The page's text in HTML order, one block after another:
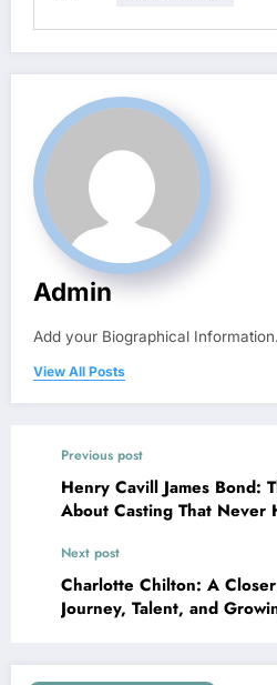
Admin
Add your Biographical Information.
View All Posts
Previous post
Henry Cavill James Bond:
About Casting That Never
Next post
Charlotte Chilton: A
Journey, Talent, and